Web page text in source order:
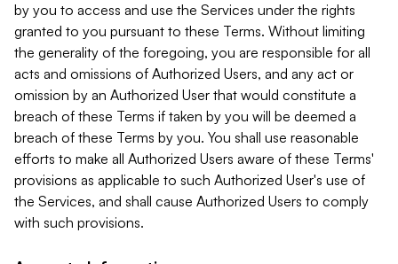
by you to access and use the Services under the rights
granted to you pursuant to these Terms. Without limiting
the generality of the foregoing, you are responsible for all
acts and omissions of Authorized Users, and any act or
omission by an Authorized User that would constitute a
breach of these Terms if taken by you will be deemed a
breach of these Terms by you. You shall use reasonable
efforts to make all Authorized Users aware of these Terms'
provisions as applicable to such Authorized User's use of
the Services, and shall cause Authorized Users to comply
with such provisions.